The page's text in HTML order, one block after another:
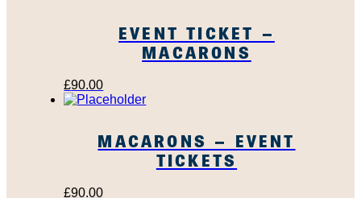
EVENT TICKET –
MACARONS
£90.00
MACARONS – EVENT
TICKETS
£90.00